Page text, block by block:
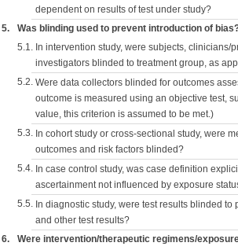
dependent on results of test under study?
5. Was blinding used to prevent introduction of
5.1. In intervention study, were subjects, clinicians/
investigators blinded to treatment group, as
5.2. Were data collectors blinded for outcomes
outcome is measured using an objective test,
value, this criterion is assumed to be met.)
5.3. In cohort study or cross-sectional study, were
outcomes and risk factors blinded?
5.4. In case control study, was case definition
ascertainment not influenced by exposure
5.5. In diagnostic study, were test results blinded to
and other test results?
6.
Were intervention/therapeutic regimens/